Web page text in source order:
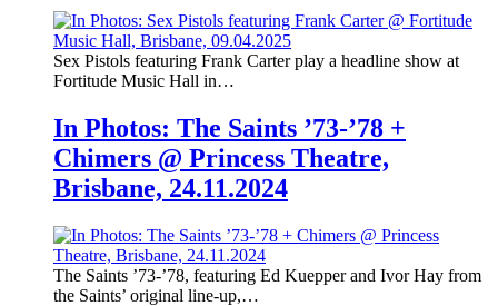
Sex Pistols featuring Frank Carter play a headline show at
Fortitude Music Hall in…
In Photos: The Saints ’73-’78 +
Chimers @ Princess Theatre,
Brisbane, 24.11.2024
The Saints ’73-’78, featuring Ed Kuepper and Ivor Hay from
the Saints’ original line-up,…